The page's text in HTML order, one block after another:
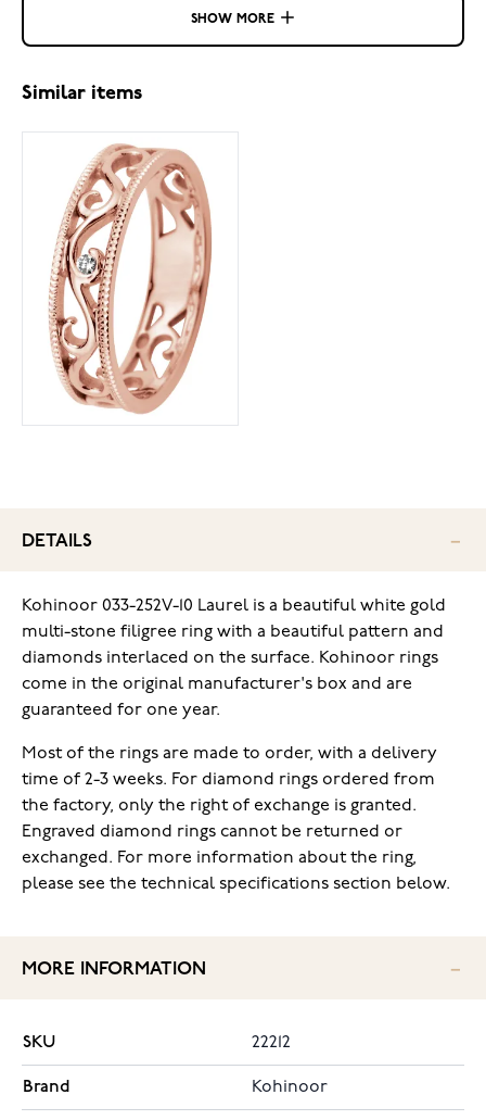
SHOW MORE
Similar items
DETAILS
Kohinoor 033-252V-10 Laurel is a beautiful white gold
multi-stone filigree ring with a beautiful pattern and
diamonds interlaced on the surface. Kohinoor rings
come in the original manufacturer's box and are
guaranteed for one year.
Most of the rings are made to order, with a delivery
time of 2-3 weeks. For diamond rings ordered from
the factory, only the right of exchange is granted.
Engraved diamond rings cannot be returned or
exchanged. For more information about the ring,
please see the technical specifications section below.
MORE INFORMATION
SKU 22212
Brand Kohinoor